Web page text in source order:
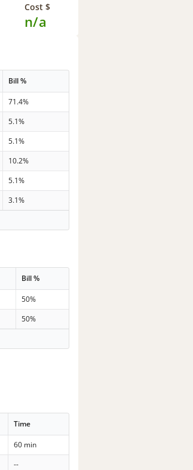
Cost $
n/a
Bill %
71.4%
5.1%
5.1%
10.2%
5.1%
3.1%
Bill %
50%
50%
Time
60 min
--